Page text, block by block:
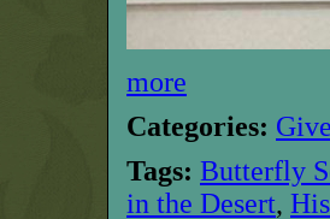
more
Categories:
Tags: Butterfly
in the Desert,